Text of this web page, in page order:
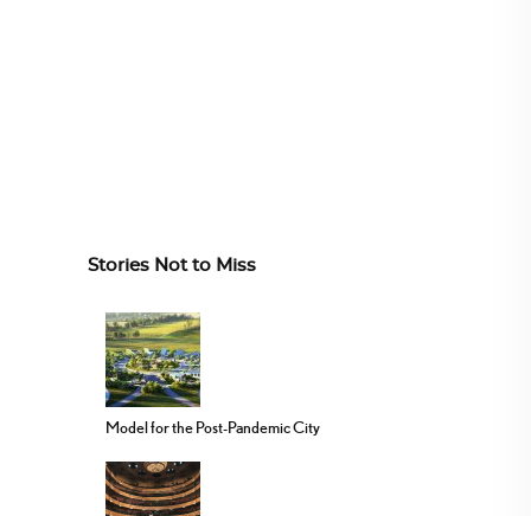
Stories Not to Miss
Model for the Post-Pandemic City